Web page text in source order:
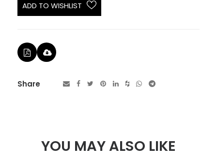
ADD TO WISHLIST
Share
YOU MAY ALSO LIKE